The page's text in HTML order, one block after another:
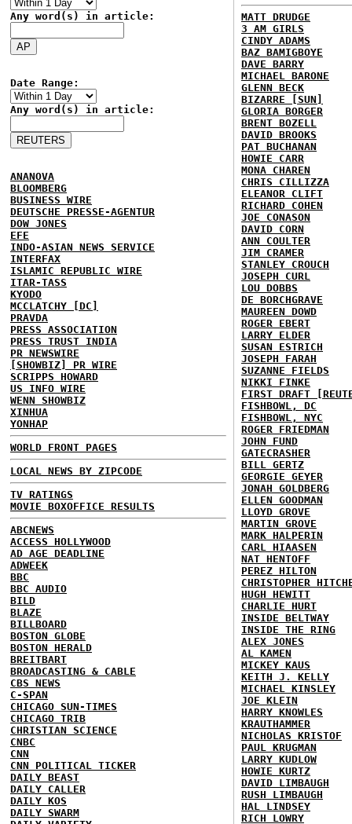
Any word(s) in article:
Date Range:
Any word(s) in article:
ANANOVA
BLOOMBERG
BUSINESS WIRE
DEUTSCHE PRESSE-AGENTUR
DOW JONES
EFE
INDO-ASIAN NEWS SERVICE
INTERFAX
ISLAMIC REPUBLIC WIRE
ITAR-TASS
KYODO
MCCLATCHY [DC]
PRAVDA
PRESS ASSOCIATION
PRESS TRUST INDIA
PR NEWSWIRE
[SHOWBIZ] PR WIRE
SCRIPPS HOWARD
US INFO WIRE
WENN SHOWBIZ
XINHUA
YONHAP
WORLD FRONT PAGES
LOCAL NEWS BY ZIPCODE
TV RATINGS
MOVIE BOXOFFICE RESULTS
ABCNEWS
ACCESS HOLLYWOOD
AD AGE DEADLINE
ADWEEK
BBC
BBC AUDIO
BILD
BLAZE
BILLBOARD
BOSTON GLOBE
BOSTON HERALD
BREITBART
BROADCASTING & CABLE
CBS NEWS
C-SPAN
CHICAGO SUN-TIMES
CHICAGO TRIB
CHRISTIAN SCIENCE
CNBC
CNN
CNN POLITICAL TICKER
DAILY BEAST
DAILY CALLER
DAILY KOS
DAILY SWARM
MATT DRUDGE
3 AM GIRLS
CINDY ADAMS
BAZ BAMIGBOYE
DAVE BARRY
MICHAEL BARONE
GLENN BECK
BIZARRE [SUN]
GLORIA BORGER
BRENT BOZELL
DAVID BROOKS
PAT BUCHANAN
HOWIE CARR
MONA CHAREN
CHRIS CILLIZZA
ELEANOR CLIFT
RICHARD COHEN
JOE CONASON
DAVID CORN
ANN COULTER
JIM CRAMER
STANLEY CROUCH
JOSEPH CURL
LOU DOBBS
DE BORCHGRAVE
MAUREEN DOWD
ROGER EBERT
LARRY ELDER
SUSAN ESTRICH
JOSEPH FARAH
SUZANNE FIELDS
NIKKI FINKE
FIRST DRAFT
FISHBOWL, DC
FISHBOWL, NYC
ROGER FRIEDMAN
JOHN FUND
GATECRASHER
BILL GERTZ
GEORGIE GEYER
JONAH GOLDBERG
ELLEN GOODMAN
LLOYD GROVE
MARTIN GROVE
MARK HALPERIN
CARL HIAASEN
NAT HENTOFF
PEREZ HILTON
CHRISTOPHER
HUGH HEWITT
CHARLIE HURT
INSIDE BELTWAY
INSIDE THE RING
ALEX JONES
AL KAMEN
MICKEY KAUS
KEITH J. KELLY
MICHAEL KINSLEY
JOE KLEIN
HARRY KNOWLES
KRAUTHAMMER
NICHOLAS KRISTOF
PAUL KRUGMAN
LARRY KUDLOW
HOWIE KURTZ
DAVID LIMBAUGH
RUSH LIMBAUGH
HAL LINDSEY
RICH LOWRY